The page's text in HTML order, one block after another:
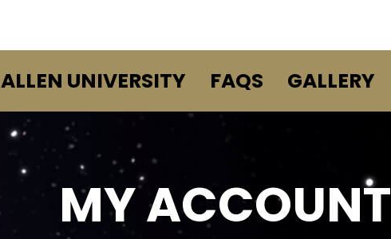
ALLEN UNIVERSITY FAQS GALLERY
MY ACCOUNT